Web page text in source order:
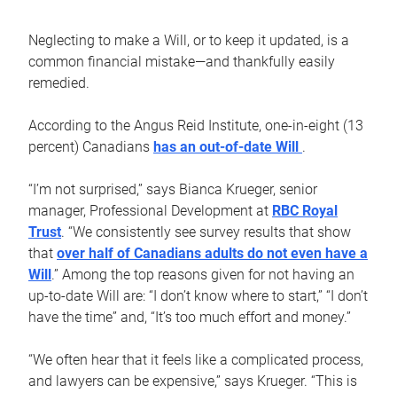
Neglecting to make a Will, or to keep it updated, is a
common financial mistake—and thankfully easily
remedied.
According to the Angus Reid Institute, one-in-eight (13
percent) Canadians has an out-of-date Will .
“I’m not surprised,” says Bianca Krueger, senior
manager, Professional Development at RBC Royal
Trust. “We consistently see survey results that show
that over half of Canadians adults do not even have a
Will .” Among the top reasons given for not having an
up-to-date Will are: “I don’t know where to start,” “I don’t
have the time” and, “It’s too much effort and money.”
“We often hear that it feels like a complicated process,
and lawyers can be expensive,” says Krueger. “This is